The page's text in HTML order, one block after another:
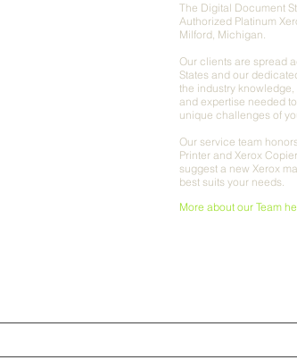
The Digital Document
Authorized Platinum
Milford, Michigan.
Our clients are spread
States and our
the industry
and expertise needed
unique challenges of
Our service team
Printer and Xerox
suggest a new Xerox
best suits your needs.
More about our Team